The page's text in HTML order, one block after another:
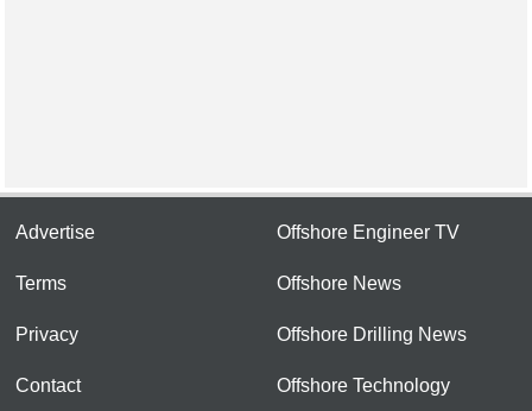
Advertise
Terms
Privacy
Contact
Offshore Engineer TV
Offshore News
Offshore Drilling News
Offshore Technology